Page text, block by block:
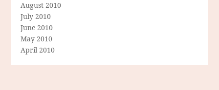
August 2010
July 2010
June 2010
May 2010
April 2010